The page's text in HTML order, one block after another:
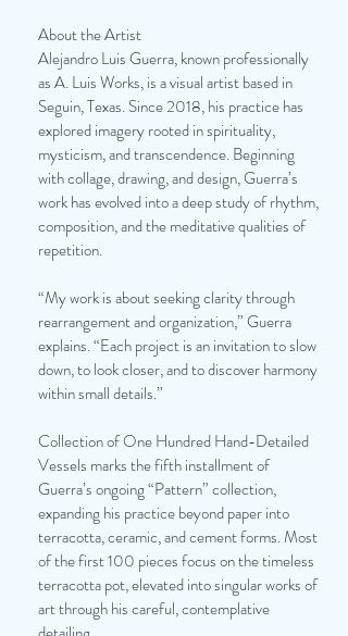
About the Artist
Alejandro Luis Guerra, known professionally
as A. Luis Works, is a visual artist based in
Seguin, Texas. Since 2018, his practice has
explored imagery rooted in spirituality,
mysticism, and transcendence. Beginning
with collage, drawing, and design, Guerra’s
work has evolved into a deep study of rhythm,
composition, and the meditative qualities of
repetition.
“My work is about seeking clarity through
rearrangement and organization,” Guerra
explains. “Each project is an invitation to slow
down, to look closer, and to discover harmony
within small details.”
Collection of One Hundred Hand-Detailed
Vessels marks the fifth installment of
Guerra’s ongoing “Pattern” collection,
expanding his practice beyond paper into
terracotta, ceramic, and cement forms. Most
of the first 100 pieces focus on the timeless
terracotta pot, elevated into singular works of
art through his careful, contemplative